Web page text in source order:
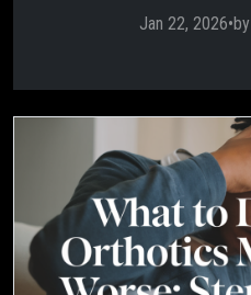
Jan 22, 2026•by